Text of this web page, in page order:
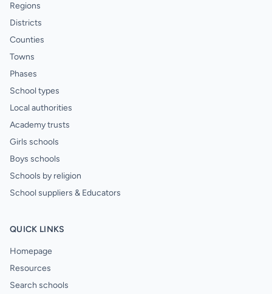
Regions
Districts
Counties
Towns
Phases
School types
Local authorities
Academy trusts
Girls schools
Boys schools
Schools by religion
School suppliers & Educators
QUICK LINKS
Homepage
Resources
Search schools